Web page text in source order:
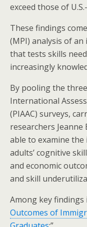
exceed those of
These findings
(MPI) analysis of
that tests skills
increasingly
By pooling the
International
(PIAAC) surveys,
researchers Jeanne
able to examine
adults’ cognitive
and economic
and skill
Among key findings
Outcomes of